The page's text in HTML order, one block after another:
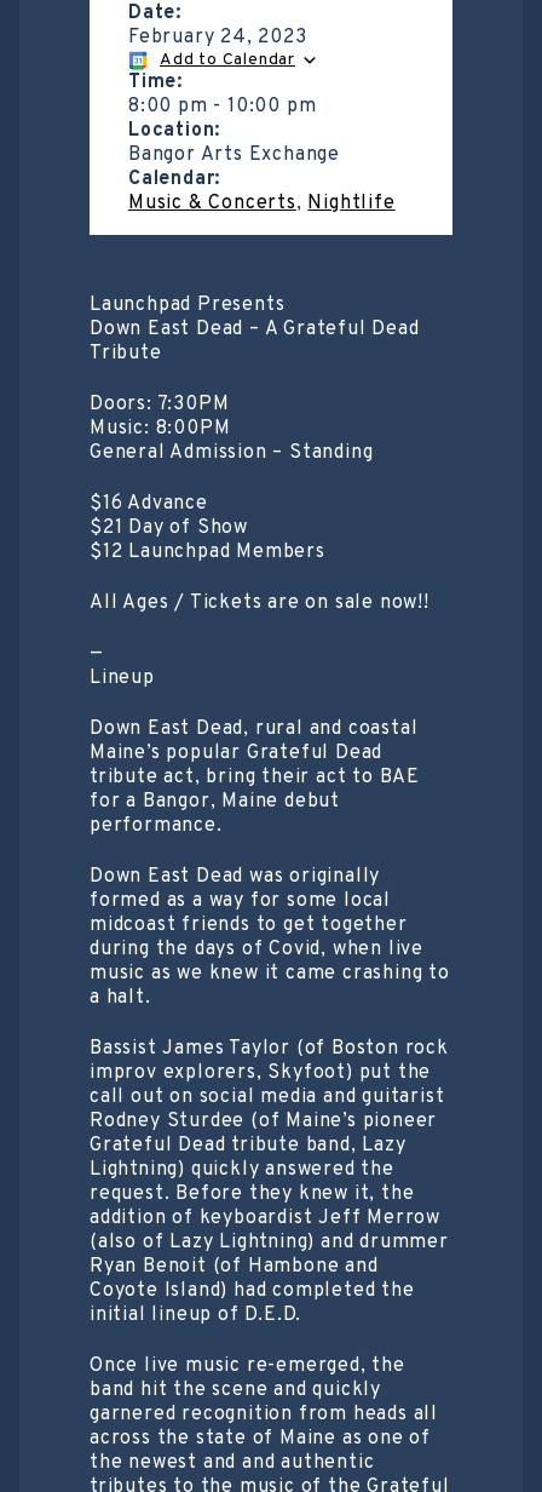
Date:
February 24, 2023
Add to Calendar
Time:
8:00 pm -10:00 pm
Location:
Bangor Arts Exchange
Calendar:
Music & Concerts,Nightlife
Launchpad Presents
Down East Dead – A Grateful Dead
Tribute
Doors: 7:30PM
Music: 8:00PM
General Admission – Standing
$16 Advance
$21 Day of Show
$12 Launchpad Members
All Ages / Tickets are on sale now!!
—
Lineup
Down East Dead, rural and coastal
Maine’s popular Grateful Dead
tribute act, bring their act to BAE
for a Bangor, Maine debut
performance.
Down East Dead was originally
formed as a way for some local
midcoast friends to get together
during the days of Covid, when live
music as we knew it came crashing to
a halt.
Bassist James Taylor (of Boston rock
improv explorers, Skyfoot) put the
call out on social media and guitarist
Rodney Sturdee (of Maine’s pioneer
Grateful Dead tribute band, Lazy
Lightning) quickly answered the
request. Before they knew it, the
addition of keyboardist Jeff Merrow
(also of Lazy Lightning) and drummer
Ryan Benoit (of Hambone and
Coyote Island) had completed the
initial lineup of D.E.D.
Once live music re-emerged, the
band hit the scene and quickly
garnered recognition from heads all
across the state of Maine as one of
the newest and and authentic
tributes to the music of the Grateful